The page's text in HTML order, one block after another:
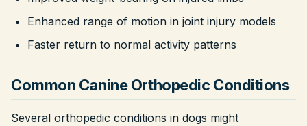
Enhanced range of motion in joint injury models
Faster return to normal activity patterns
Common Canine Orthopedic Conditions
Several orthopedic conditions in dogs might